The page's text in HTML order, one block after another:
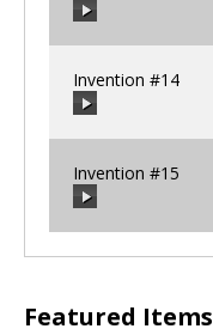
00:00
00:00
Invention #14
00:00
Invention #15
00:00 / 00:00
Featured Items